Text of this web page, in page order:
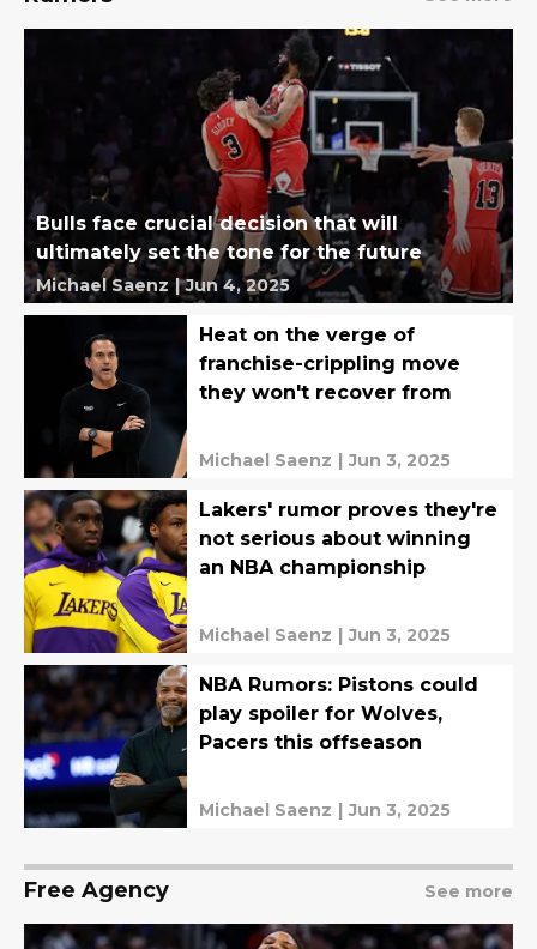
Bulls face crucial decision that will
ultimately set the tone for the future
Michael Saenz | Jun 4, 2025
Heat on the verge of
franchise-crippling move
they won't recover from
Michael Saenz | Jun 3, 2025
Lakers' rumor proves they're
not serious about winning
an NBA championship
Michael Saenz | Jun 3, 2025
NBA Rumors: Pistons could
play spoiler for Wolves,
Pacers this offseason
Michael Saenz | Jun 3, 2025
Free Agency See more